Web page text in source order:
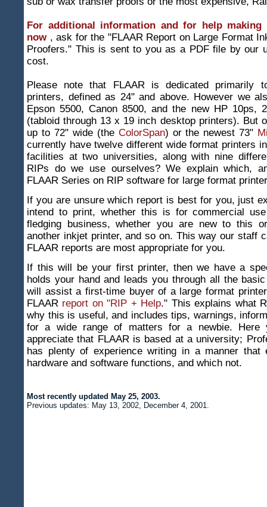
For additional information and for help making
now , ask for the "FLAAR Report on Large Format
Proofers." This is sent to you as a PDF file by our
cost.
Please note that FLAAR is dedicated primarily
printers, defined as 24" and above. However we
Epson 5500, Canon 8500, and the new HP 10ps,
(tabloid through 13 x 19 inch desktop printers). But
up to 72" wide (the ColorSpan) or the newest 73"
currently have twelve different wide format printers
facilities at two universities, along with nine
RIPs do we use ourselves? We explain which,
FLAAR Series on RIP software for large format
If you are unsure which report is best for you, just
intend to print, whether this is for commercial
fledging business, whether you are new to this
another inkjet printer, and so on. This way our staff
FLAAR reports are most appropriate for you.
If this will be your first printer, then we have a
holds your hand and leads you through all the
will assist a first-time buyer of a large format
FLAAR report on "RIP + Help." This explains what
why this is useful, and includes tips, warnings,
for a wide range of matters for a newbie. Here
appreciate that FLAAR is based at a university;
has plenty of experience writing in a manner that
hardware and software functions, and which not.
Most recently updated May 25, 2003.
Previous updates: May 13, 2002, December 4, 2001.